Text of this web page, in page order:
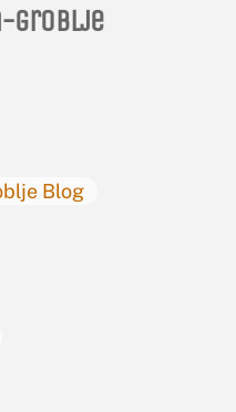
groblje
Blog